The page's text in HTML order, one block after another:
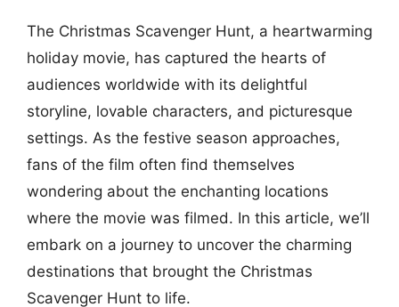
The Christmas Scavenger Hunt, a heartwarming
holiday movie, has captured the hearts of
audiences worldwide with its delightful
storyline, lovable characters, and picturesque
settings. As the festive season approaches,
fans of the film often find themselves
wondering about the enchanting locations
where the movie was filmed. In this article, we’ll
embark on a journey to uncover the charming
destinations that brought the Christmas
Scavenger Hunt to life.